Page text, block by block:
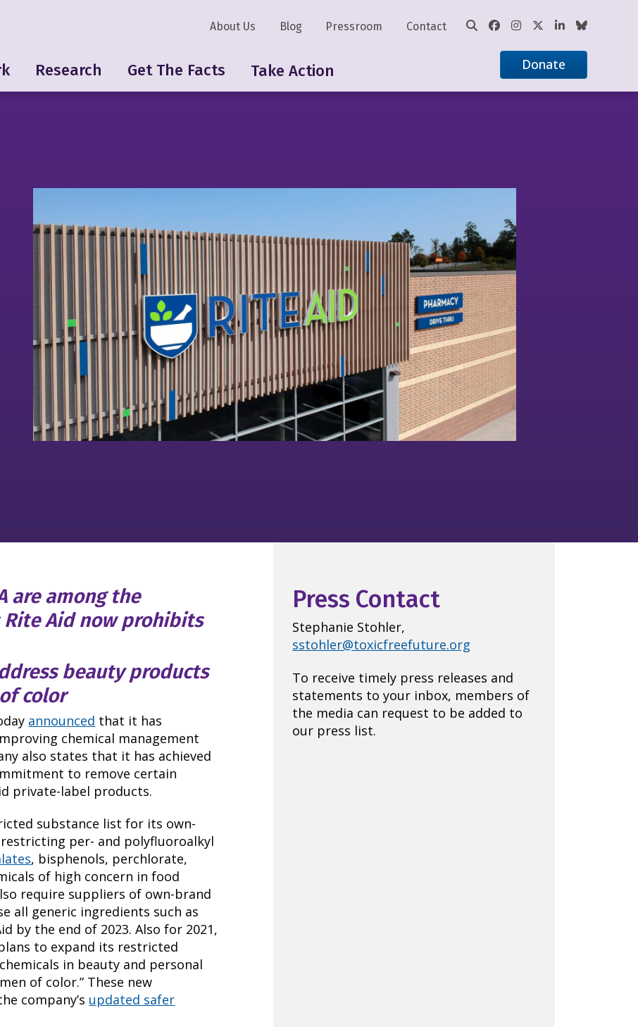
Research Get The Facts Take Action
About Us Blog Pressroom Contact
Donate
are among the
Rite Aid now prohibits
beauty products
color
announced that it has
chemical management
also states that it has achieved
to remove certain
private-label products.
substance list for its own-
per- and polyfluoroalkyl
, bisphenols, perchlorate,
of high concern in food
require suppliers of own-brand
all generic ingredients such as
by the end of 2023. Also for 2021,
to expand its restricted
in beauty and personal
of color.” These new
company’s updated safer
Press Contact
Stephanie Stohler,
sstohler@toxicfreefuture.org
To receive timely press releases and
statements to your inbox, members of
the media can request to be added to
our press list.